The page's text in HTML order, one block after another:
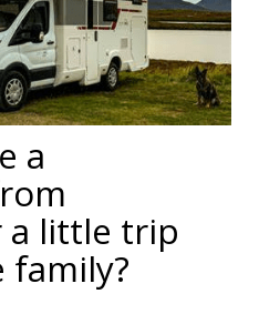
a
a little trip
family?